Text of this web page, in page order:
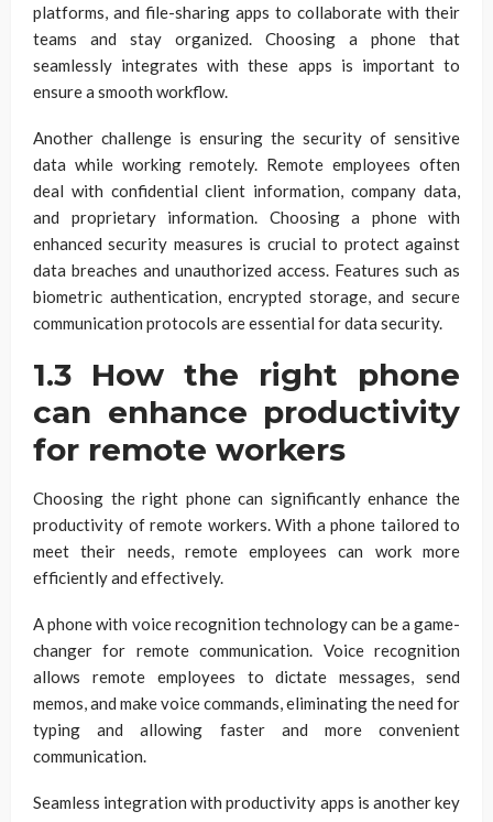
platforms, and file-sharing apps to collaborate with their
teams and stay organized. Choosing a phone that
seamlessly integrates with these apps is important to
ensure a smooth workflow.
Another challenge is ensuring the security of sensitive
data while working remotely. Remote employees often
deal with confidential client information, company data,
and proprietary information. Choosing a phone with
enhanced security measures is crucial to protect against
data breaches and unauthorized access. Features such as
biometric authentication, encrypted storage, and secure
communication protocols are essential for data security.
1.3 How the right phone
can enhance productivity
for remote workers
Choosing the right phone can significantly enhance the
productivity of remote workers. With a phone tailored to
meet their needs, remote employees can work more
efficiently and effectively.
A phone with voice recognition technology can be a game-
changer for remote communication. Voice recognition
allows remote employees to dictate messages, send
memos, and make voice commands, eliminating the need for
typing and allowing faster and more convenient
communication.
Seamless integration with productivity apps is another key